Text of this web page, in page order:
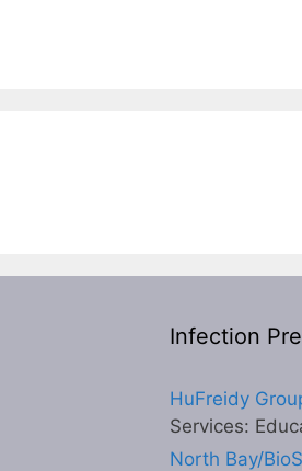
Infection
HuFreidy
Services:
North Bay/